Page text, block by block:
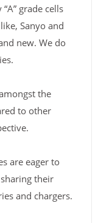
grade cells
Sanyo and
new. We do
the
to other
are eager to
their
and chargers.